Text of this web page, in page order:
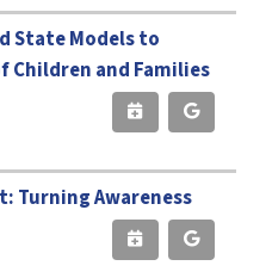
State Models to
Children and Families
Turning Awareness